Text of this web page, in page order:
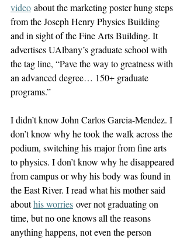
video about the marketing poster hung steps
from the Joseph Henry Physics Building
and in sight of the Fine Arts Building. It
advertises UAlbany’s graduate school with
the tag line, “Pave the way to greatness with
an advanced degree… 150+ graduate
programs.”
I didn’t know John Carlos Garcia-Mendez. I
don’t know why he took the walk across the
podium, switching his major from fine arts
to physics. I don’t know why he disappeared
from campus or why his body was found in
the East River. I read what his mother said
about his worries over not graduating on
time, but no one knows all the reasons
anything happens, not even the person